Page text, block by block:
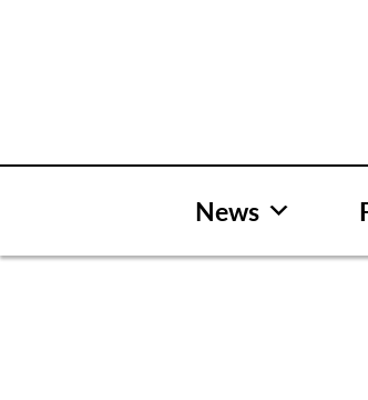
News